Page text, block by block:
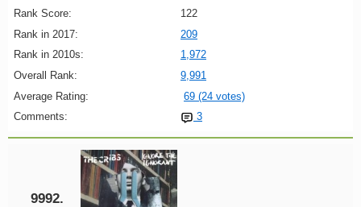
Rank Score:
122
Rank in 2017:
209
Rank in 2010s:
1,972
Overall Rank:
9,991
Average Rating:
69 (24 votes)
Comments:
3
9992.